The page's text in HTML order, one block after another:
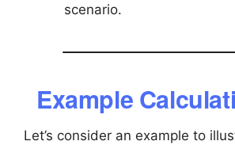
scenario.
Example
Let’s consider an example to